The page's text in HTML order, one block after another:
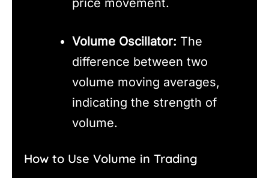
Volume Oscillator: The
difference between two
volume moving averages,
indicating the strength of
volume.
How to Use Volume in Trading